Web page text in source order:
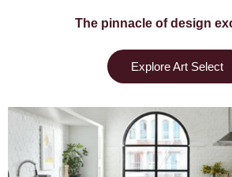
The pinnacle of design
Explore Art Select